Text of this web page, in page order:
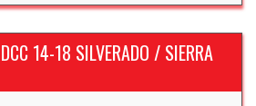
14-18 SILVERADO / SIERRA